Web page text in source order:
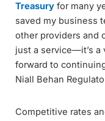
Treasuryfor many
saved my business
other providers and
just a service—it’s a
forward to
Niall Behan
Competitive rates